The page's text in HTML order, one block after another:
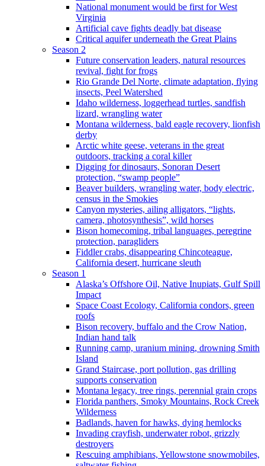
National monument would be first for West
Virginia
Artificial cave fights deadly bat disease
Critical aquifer underneath the Great Plains
Season 2
Future conservation leaders, natural resources
revival, fight for frogs
Rio Grande Del Norte, climate adaptation, flying
insects, Peel Watershed
Idaho wilderness, loggerhead turtles, sandfish
lizard, wrangling water
Montana wilderness, bald eagle recovery, lionfish
derby
Arctic white geese, veterans in the great
outdoors, tracking a coral killer
Digging for dinosaurs, Sonoran Desert
protection, “swamp people”
Beaver builders, wrangling water, body electric,
census in the Smokies
Canyon mysteries, ailing alligators, “lights,
camera, photosynthesis”, wild horses
Bison homecoming, tribal languages, peregrine
protection, paragliders
Fiddler crabs, disappearing Chincoteague,
California desert, hurricane sleuth
Season 1
Alaska’s Offshore Oil, Native Inupiats, Gulf Spill
Impact
Space Coast Ecology, California condors, green
roofs
Bison recovery, buffalo and the Crow Nation,
Indian hand talk
Running camp, uranium mining, drowning Smith
Island
Grand Staircase, port pollution, gas drilling
supports conservation
Montana legacy, tree rings, perennial grain crops
Florida panthers, Smoky Mountains, Rock Creek
Wilderness
Badlands, haven for hawks, dying hemlocks
Invading crayfish, underwater robot, grizzly
destroyers
Rescuing amphibians, Yellowstone snowmobiles,